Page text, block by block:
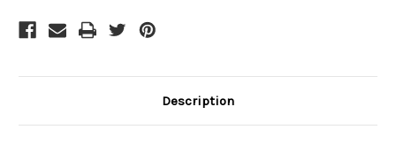
Description